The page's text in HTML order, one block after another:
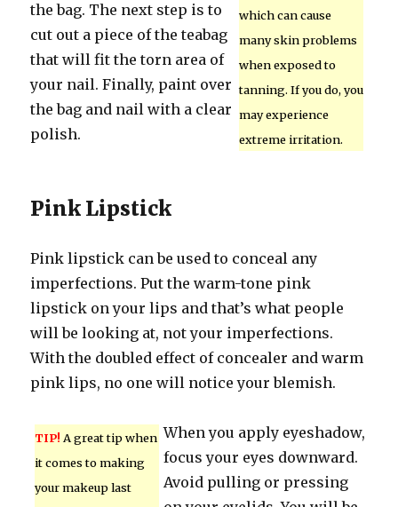
which can cause
many skin problems
when exposed to
tanning. If you do, you
may experience
extreme irritation.
the bag. The next step is to
cut out a piece of the teabag
that will fit the torn area of
your nail. Finally, paint over
the bag and nail with a clear
polish.
Pink Lipstick
Pink lipstick can be used to conceal any
imperfections. Put the warm-tone pink
lipstick on your lips and that’s what people
will be looking at, not your imperfections.
With the doubled effect of concealer and warm
pink lips, no one will notice your blemish.
TIP! A great tip when
it comes to making
your makeup last
When you apply eyeshadow,
focus your eyes downward.
Avoid pulling or pressing